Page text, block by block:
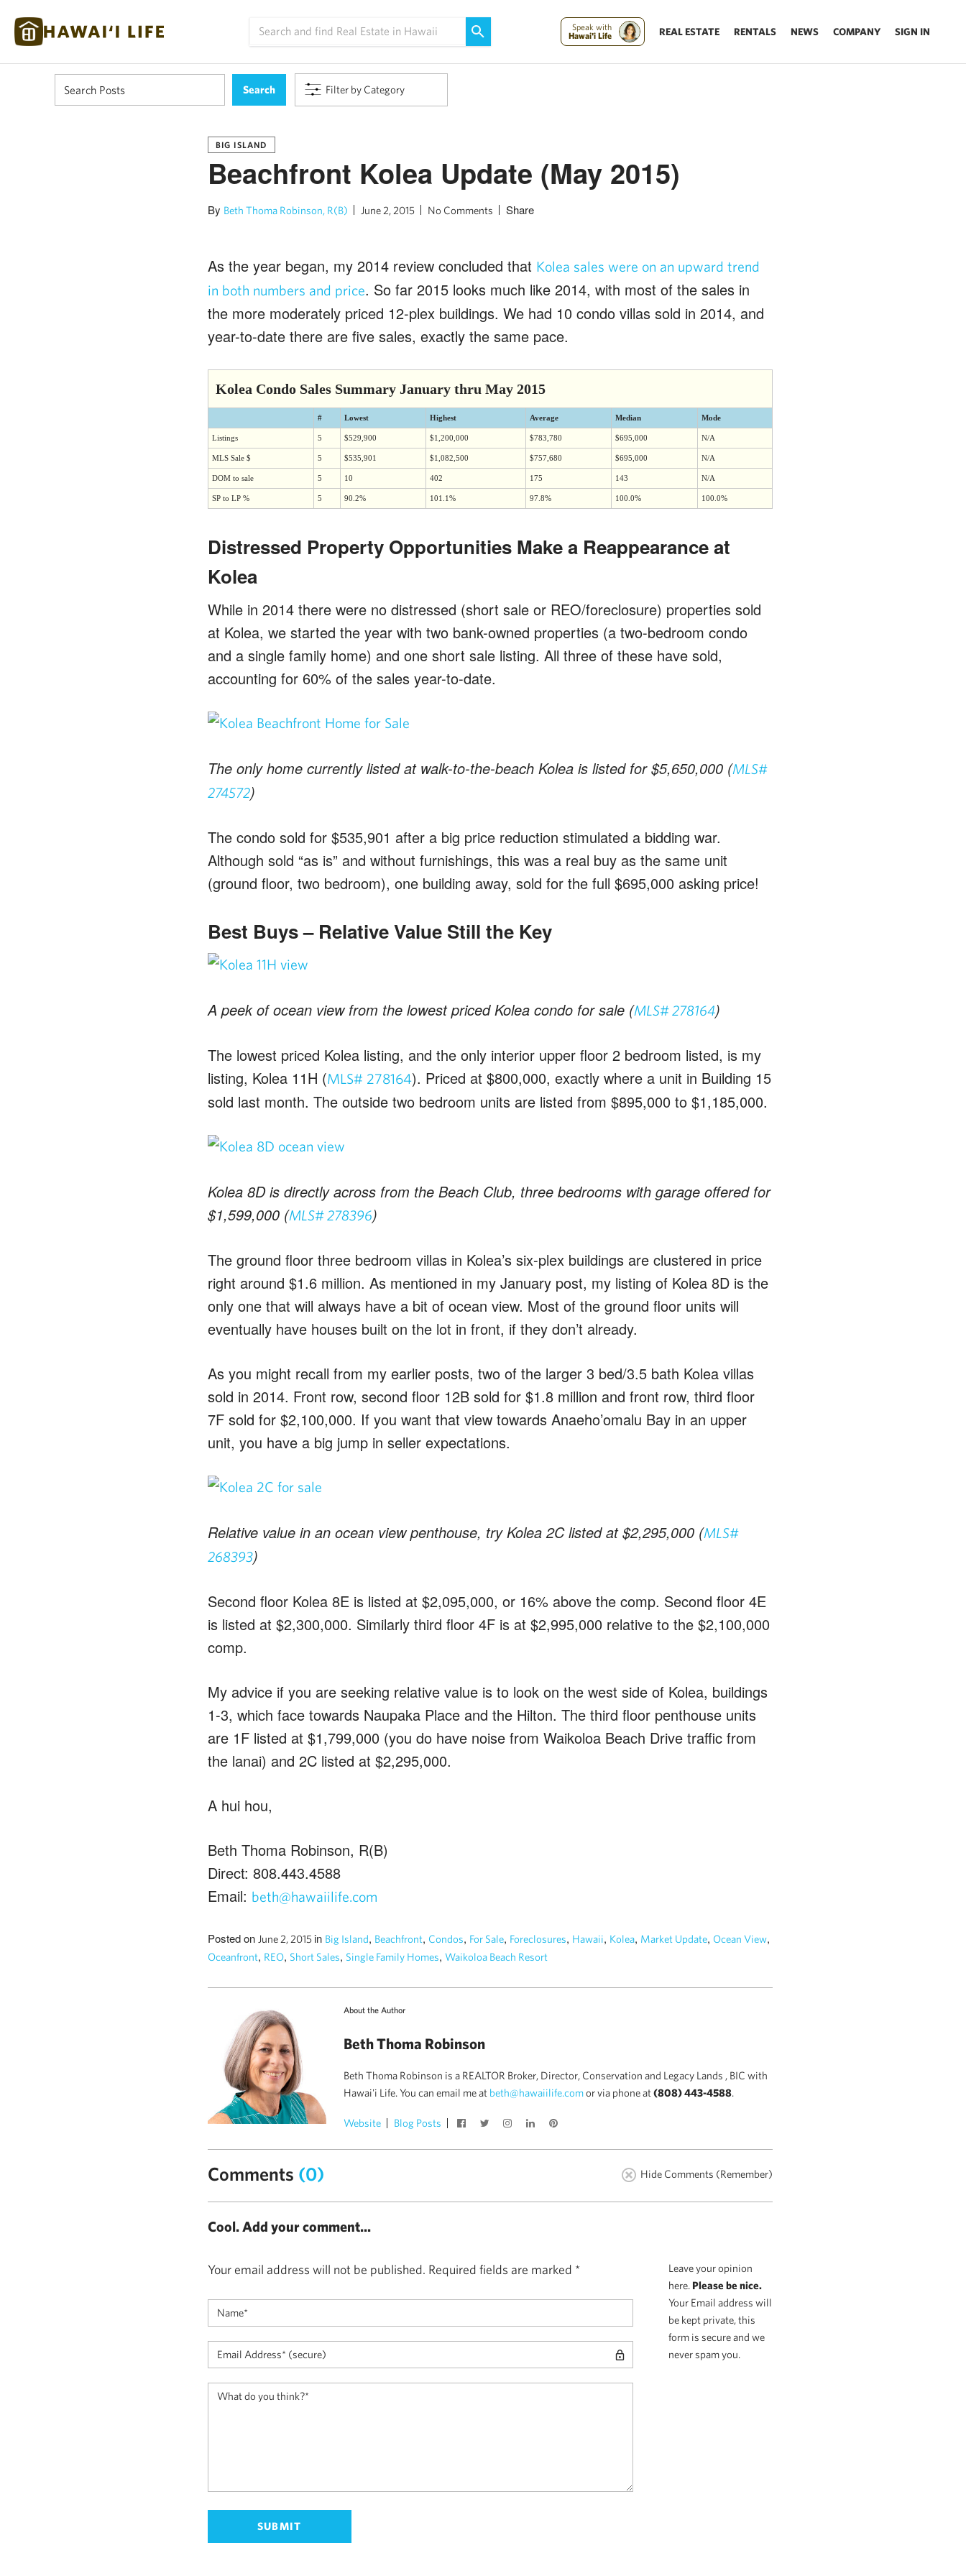
Speak with
Hawai'i Life
REAL ESTATE RENTALS NEWS COMPANY SIGN IN
Filter by Category
BIG ISLAND
Beachfront Kolea Update (May 2015)
By Beth Thoma Robinson, R(B) June 2, 2015 No Comments Share
As the year began, my 2014 review concluded that Kolea sales were on an upward trend
in both numbers and price. So far 2015 looks much like 2014, with most of the sales in
the more moderately priced 12-plex buildings. We had 10 condo villas sold in 2014, and
year-to-date there are five sales, exactly the same pace.
Kolea Condo Sales Summary January thru May 2015
# Lowest Highest Average Median Mode
Listings 5 $529,900 $1,200,000 $783,780 $695,000 N/A
MLS Sale $ 5 $535,901 $1,082,500 $757,680 $695,000 N/A
DOM to sale 5 10 402 175 143 N/A
SP to LP % 5 90.2% 101.1% 97.8% 100.0% 100.0%
Distressed Property Opportunities Make a Reappearance at
Kolea
While in 2014 there were no distressed (short sale or REO/foreclosure) properties sold
at Kolea, we started the year with two bank-owned properties (a two-bedroom condo
and a single family home) and one short sale listing. All three of these have sold,
accounting for 60% of the sales year-to-date.
The only home currently listed at walk-to-the-beach Kolea is listed for $5,650,000 (MLS#
274572)
The condo sold for $535,901 after a big price reduction stimulated a bidding war.
Although sold “as is” and without furnishings, this was a real buy as the same unit
(ground floor, two bedroom), one building away, sold for the full $695,000 asking price!
Best Buys – Relative Value Still the Key
A peek of ocean view from the lowest priced Kolea condo for sale (MLS# 278164)
The lowest priced Kolea listing, and the only interior upper floor 2 bedroom listed, is my
listing, Kolea 11H (MLS# 278164). Priced at $800,000, exactly where a unit in Building 15
sold last month. The outside two bedroom units are listed from $895,000 to $1,185,000.
Kolea 8D is directly across from the Beach Club, three bedrooms with garage offered for
$1,599,000 (MLS# 278396)
The ground floor three bedroom villas in Kolea’s six-plex buildings are clustered in price
right around $1.6 million. As mentioned in my January post, my listing of Kolea 8D is the
only one that will always have a bit of ocean view. Most of the ground floor units will
eventually have houses built on the lot in front, if they don’t already.
As you might recall from my earlier posts, two of the larger 3 bed/3.5 bath Kolea villas
sold in 2014. Front row, second floor 12B sold for $1.8 million and front row, third floor
7F sold for $2,100,000. If you want that view towards Anaeho’omalu Bay in an upper
unit, you have a big jump in seller expectations.
Relative value in an ocean view penthouse, try Kolea 2C listed at $2,295,000 (MLS#
268393)
Second floor Kolea 8E is listed at $2,095,000, or 16% above the comp. Second floor 4E
is listed at $2,300,000. Similarly third floor 4F is at $2,995,000 relative to the $2,100,000
comp.
My advice if you are seeking relative value is to look on the west side of Kolea, buildings
1-3, which face towards Naupaka Place and the Hilton. The third floor penthouse units
are 1F listed at $1,799,000 (you do have noise from Waikoloa Beach Drive traffic from
the lanai) and 2C listed at $2,295,000.
A hui hou,
Beth Thoma Robinson, R(B)
Direct: 808.443.4588
Email: beth@hawaiilife.com
Posted on June 2, 2015 in Big Island, Beachfront, Condos, For Sale, Foreclosures, Hawaii, Kolea, Market Update, Ocean View,
Oceanfront, REO, Short Sales, Single Family Homes, Waikoloa Beach Resort
About the Author
Beth Thoma Robinson
Beth Thoma Robinson is a REALTOR Broker, Director, Conservation and Legacy Lands , BIC with
Hawai'i Life. You can email me at beth@hawaiilife.comor via phone at(808) 443-4588.
Website Blog Posts
Comments (0) Hide Comments (Remember)
Cool. Add your comment...
Your email address will not be published. Required fields are marked *
Leave your opinion
here. Please be nice.
Your Email address will
be kept private, this
form is secure and we
never spam you.